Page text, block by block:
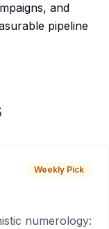
and
pipeline
Weekly Pick
numerology: